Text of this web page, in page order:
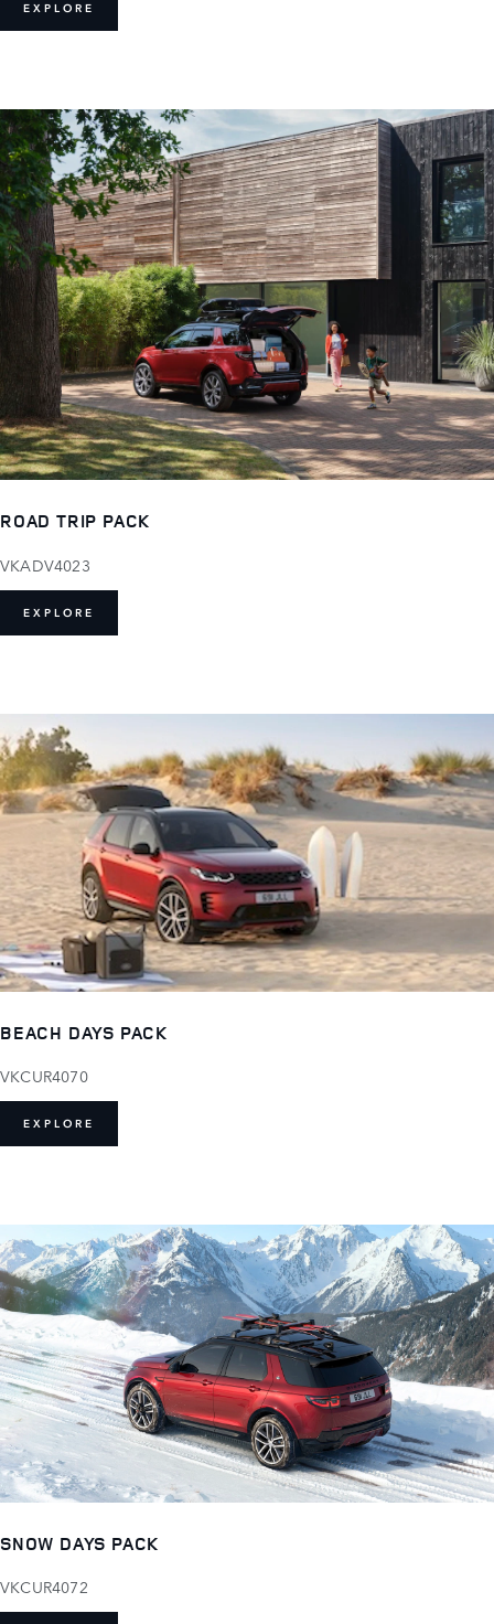
EXPLORE
ROAD TRIP PACK
VKADV4023
EXPLORE
BEACH DAYS PACK
VKCUR4070
EXPLORE
SNOW DAYS PACK
VKCUR4072